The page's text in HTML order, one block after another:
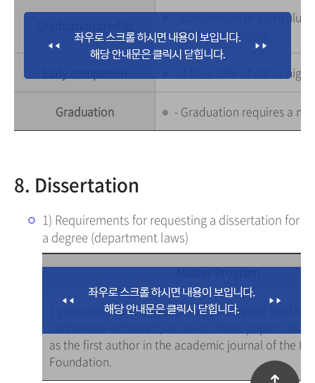
- Completion of
- GPA 3.0 or higher
- If their GPA of 4.0 or
Graduation - Graduation requires a
8. Dissertation
1) Requirements for requesting a dissertation for
a degree (department laws)
Master Program
1 presentation at an academic conference held by
as the first author in the academic journal of the
Foundation.